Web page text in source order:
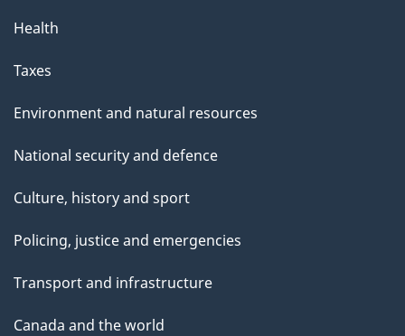
Health
Taxes
Environment and natural resources
National security and defence
Culture, history and sport
Policing, justice and emergencies
Transport and infrastructure
Canada and the world